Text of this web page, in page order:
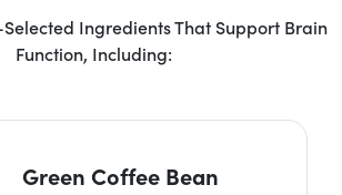
Ingredients That Support Brain
Function, Including:
Green Coffee Bean